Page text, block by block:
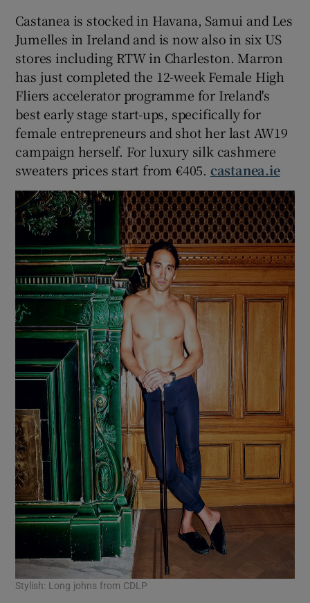
Show Sponsored sub sections
Castanea is stocked in Havana, Samui and Les
Jumelles in Ireland and is now also in six US
stores including RTW in Charleston. Marron
has just completed the 12-week Female High
Fliers accelerator programme for Ireland's
best early stage start-ups, specifically for
female entrepreneurs and shot her last AW19
campaign herself. For luxury silk cashmere
sweaters prices start from €405. castanea.ie
Stylish: Long johns from CDLP